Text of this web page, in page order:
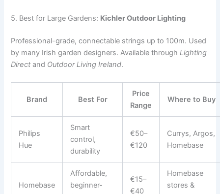
5. Best for Large Gardens: Kichler Outdoor Lighting
Professional-grade, connectable strings up to 100m. Used
by many Irish garden designers. Available throughLighting
Direct and Outdoor Living Ireland.
Brand Best For
Price
Range
Where to Buy
Philips
Hue
Smart
control,
durability
€50–
€120
Currys, Argos,
Homebase
Homebase
Affordable,
beginner-
€15–
€40
Homebase
stores &